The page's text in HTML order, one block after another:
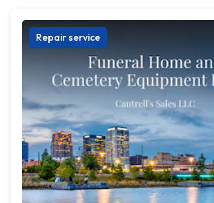
Repair service